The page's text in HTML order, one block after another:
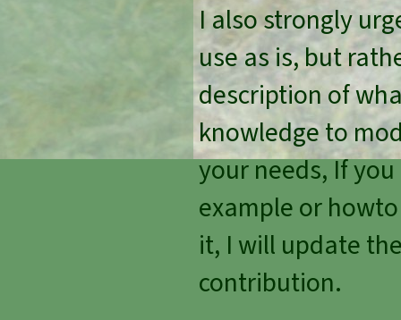
I also strongly
use as is, but
description of
knowledge to
your needs, If
example or
it, I will update
contribution.